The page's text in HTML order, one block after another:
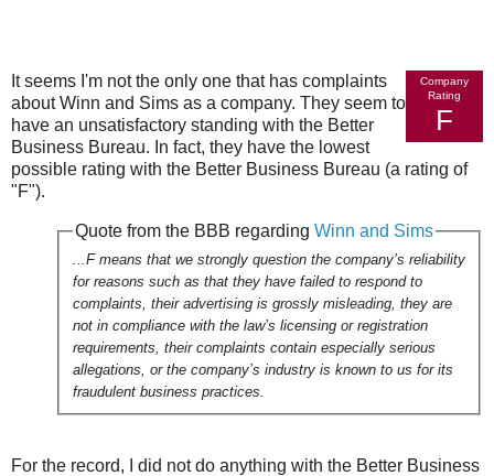
Company
Rating
F
It seems I'm not the only one that has complaints
about Winn and Sims as a company. They seem to
have an unsatisfactory standing with the Better
Business Bureau. In fact, they have the lowest
possible rating with the Better Business Bureau (a rating of
"F").
Quote from the BBB regarding Winn and Sims
...F means that we strongly question the company’s reliability
for reasons such as that they have failed to respond to
complaints, their advertising is grossly misleading, they are
not in compliance with the law’s licensing or registration
requirements, their complaints contain especially serious
allegations, or the company’s industry is known to us for its
fraudulent business practices.
For the record, I did not do anything with the Better Business